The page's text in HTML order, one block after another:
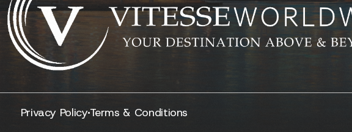
Privacy PolicyTerms & Conditions